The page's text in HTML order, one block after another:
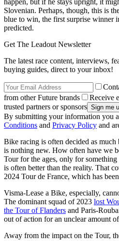
happen, but if he stays upright, it
Slovenian. Perhaps, though, this is
blue to win, the first surprise winner
predicted.
Get The Leadout Newsletter
The latest race content, interviews,
buying guides, direct to your inbox!
from other Future brands
Receive
trusted partners or sponsors
By submitting your information you
Conditions and Privacy Policy and
Bike racing is often decided as
is nothing new. How often have we
Tour for the ages, only for
is often better than the reality. That
2024 Tour de France, which has
Visma-Lease a Bike, especially,
The dominant squad of 2023 lost
the Tour of Flanders and Paris-
out of action for an unclear amount
Away from the impact on the Tour,